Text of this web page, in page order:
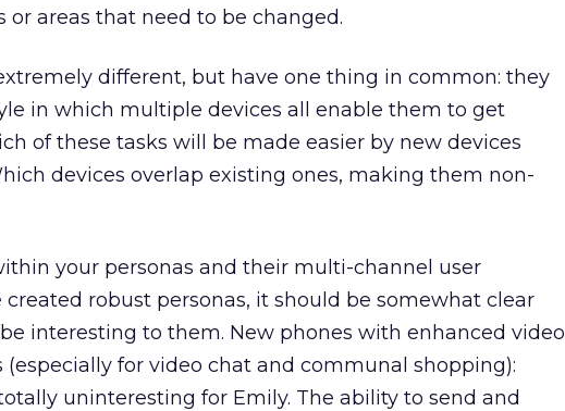
or areas that need to be changed.
different, but have one thing in common: they
in which multiple devices all enable them to get
of these tasks will be made easier by new devices
devices overlap existing ones, making them non-
your personas and their multi-channel user
created robust personas, it should be somewhat clear
interesting to them. New phones with enhanced video
for video chat and communal shopping):
uninteresting for Emily. The ability to send and